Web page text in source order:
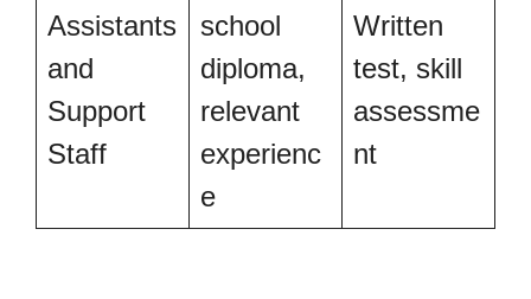
Assistants
and
Support
Staff
school
diploma,
relevant
experienc
e
Written
test, skill
assessme
nt